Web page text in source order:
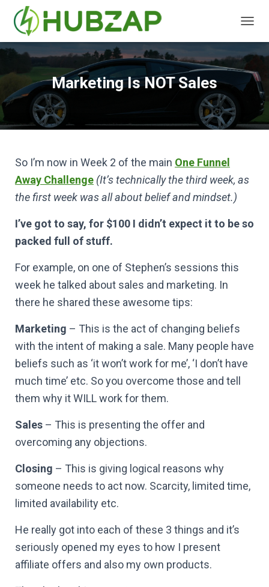
O
G
L
V
I
Marketing Is NOT Sales
So I’m now in Week 2 of the main One Funnel
Away Challenge (It’s technically the third week, as
the first week was all about belief and mindset.)
I’ve got to say, for $100 I didn’t expect it to be so
packed full of stuff.
For example, on one of Stephen’s sessions this
week he talked about sales and marketing. In
there he shared these awesome tips:
Marketing – This is the act of changing beliefs
with the intent of making a sale. Many people have
beliefs such as ‘it won’t work for me’, ‘I don’t have
much time’ etc. So you overcome those and tell
them why it WILL work for them.
Sales – This is presenting the offer and
overcoming any objections.
Closing – This is giving logical reasons why
someone needs to act now. Scarcity, limited time,
limited availability etc.
He really got into each of these 3 things and it’s
seriously opened my eyes to how I present
affiliate offers and also my own products.